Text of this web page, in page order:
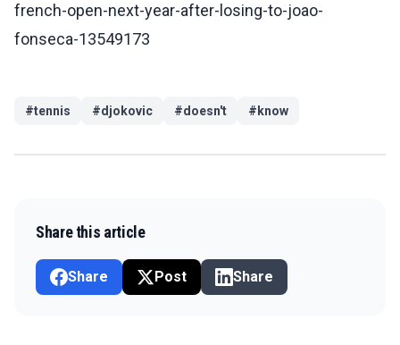
french-open-next-year-after-losing-to-joao-
fonseca-13549173
#tennis #djokovic #doesn't # know
Share this article
Share Post Share